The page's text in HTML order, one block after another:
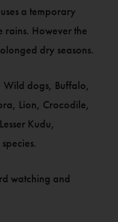
a temporary
rains. However the
dry seasons.
dogs, Buffalo,
Lion, Crocodile,
Kudu,
watching and